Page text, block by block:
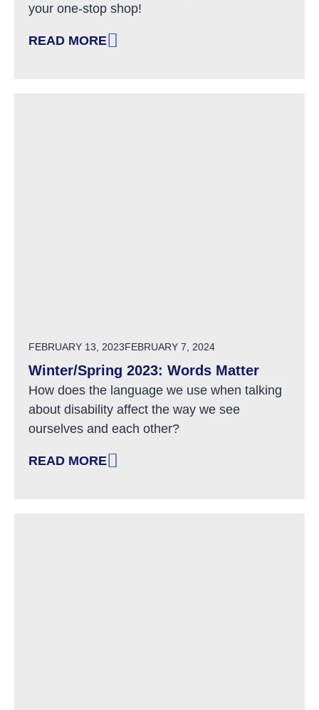
your one-stop shop!
READ MORE
: HELPFUL TOOLS AND RESOURCES
POSTED ON
FEBRUARY 13, 2023FEBRUARY 7, 2024
Winter/Spring 2023: Words Matter
How does the language we use when talking
about disability affect the way we see
ourselves and each other?
READ MORE
: WINTER/SPRING 2023: WORDS MATTER